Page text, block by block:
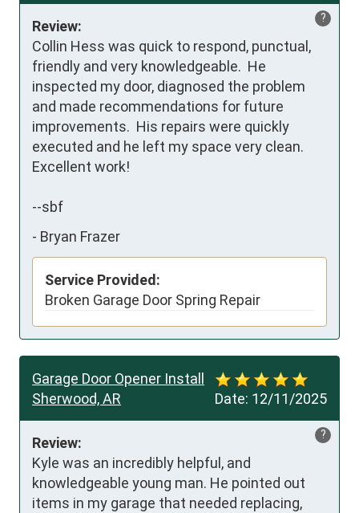
?
Review:
Collin Hess was quick to respond, punctual,
friendly and very knowledgeable.  He
inspected my door, diagnosed the problem
and made recommendations for future
improvements.  His repairs were quickly
executed and he left my space very clean.
Excellent work!
--sbf
- Bryan Frazer
Service Provided:
Broken Garage Door Spring Repair
Date: 12/11/2025
Garage Door Opener Install
Sherwood, AR
?
Review:
Kyle was an incredibly helpful, and
knowledgeable young man. He pointed out
items in my garage that needed replacing,